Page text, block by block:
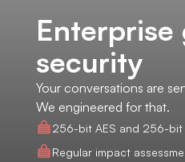
Enterprise
security
Your conversations are
We engineered for that.
256-bit AES and 256-bit
Regular impact